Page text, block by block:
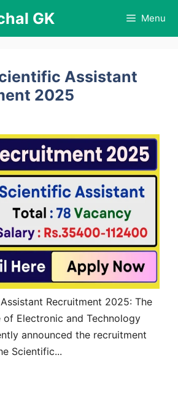
GK Menu
Assistant
2025
Recruitment 2025: The
of Electronic and Technology
announced the recruitment
Scientific...